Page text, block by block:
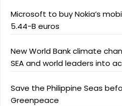
Microsoft to buy Nokia’s
5.44-B euros
New World Bank climate
SEA and world leaders into
Save the Philippine Seas
Greenpeace